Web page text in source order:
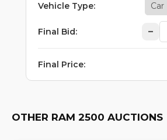
Vehicle Type:
Final Bid: –
Final Price:
OTHER RAM 2500 AUCTIONS